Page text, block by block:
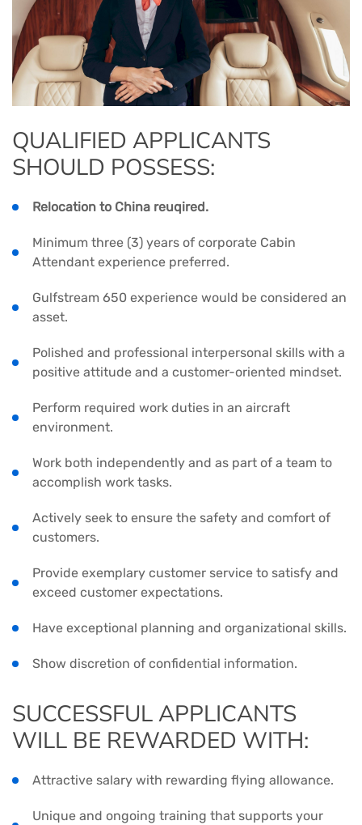
QUALIFIED APPLICANTS
SHOULD POSSESS:
Relocation to China reuqired.
Minimum three (3) years of corporate Cabin
Attendant experience preferred.
Gulfstream 650 experience would be considered an
asset.
Polished and professional interpersonal skills with a
positive attitude and a customer-oriented mindset.
Perform required work duties in an aircraft
environment.
Work both independently and as part of a team to
accomplish work tasks.
Actively seek to ensure the safety and comfort of
customers.
Provide exemplary customer service to satisfy and
exceed customer expectations.
Have exceptional planning and organizational skills.
Show discretion of confidential information.
SUCCESSFUL APPLICANTS
WILL BE REWARDED WITH:
Attractive salary with rewarding flying allowance.
Unique and ongoing training that supports your